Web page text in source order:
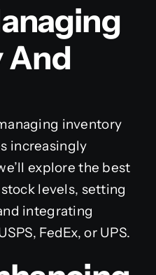
And
inventory
increasingly
explore the best
levels, setting
integrating
FedEx, or UPS.